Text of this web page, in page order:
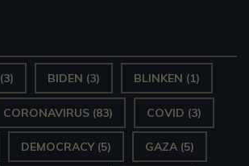
(3) BIDEN (3) BLINKEN (1)
CORONAVIRUS (83) COVID (3)
DEMOCRACY(5) GAZA (5)